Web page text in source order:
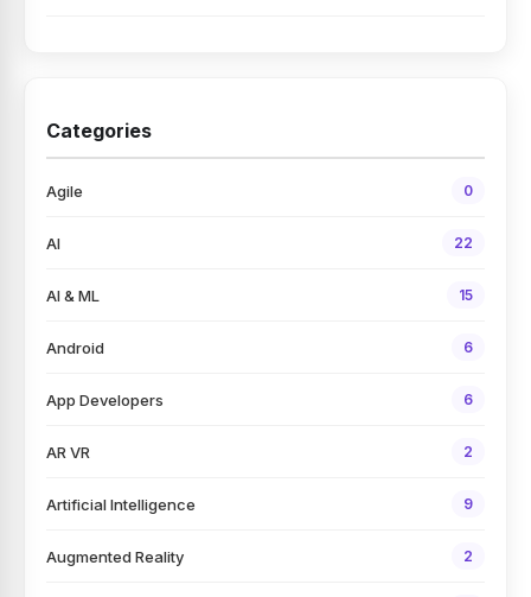
Categories
Agile 0
AI 22
AI & ML 15
Android 6
App Developers 6
AR VR 2
Artificial Intelligence 9
Augmented Reality 2